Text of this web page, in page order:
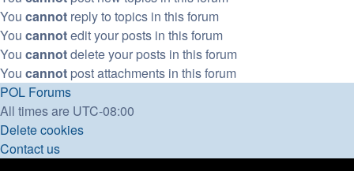
You cannot reply to topics in this forum
You cannotedit your posts in this forum
You cannotdelete your posts in this forum
You cannot post attachments in this forum
POL Forums
All times are UTC-08:00
Delete cookies
Contact us